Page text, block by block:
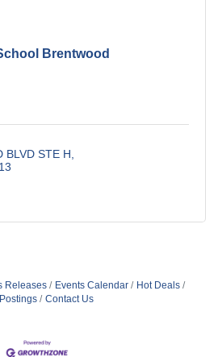
Brentwood
BLVD STE H
Releases Events Calendar
Hot Deals
Contact Us